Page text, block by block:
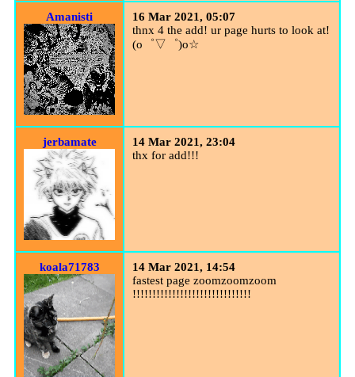
Amanisti
16 Mar 2021, 05:07
thnx 4 the add! ur page hurts to look at!
(o゜▽゜)o☆
jerbamate
14 Mar 2021, 23:04
thx for add!!!
koala71783
14 Mar 2021, 14:54
fastest page zoomzoomzoom
!!!!!!!!!!!!!!!!!!!!!!!!!!!!!!